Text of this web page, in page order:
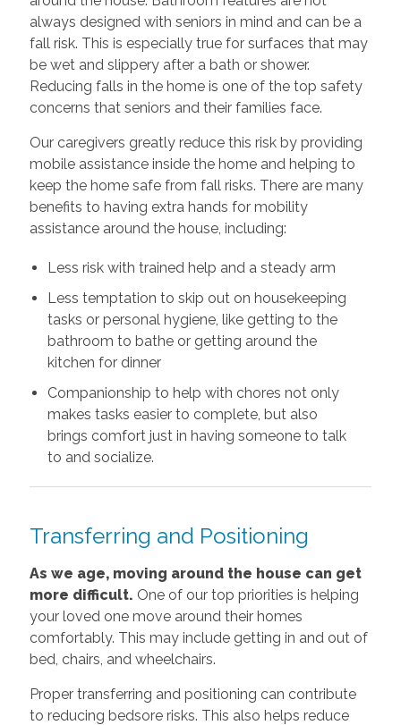
always designed with seniors in mind and can be a
fall risk. This is especially true for surfaces that may
be wet and slippery after a bath or shower.
Reducing falls in the home is one of the top safety
concerns that seniors and their families face.
Our caregivers greatly reduce this risk by providing
mobile assistance inside the home and helping to
keep the home safe from fall risks. There are many
benefits to having extra hands for mobility
assistance around the house, including:
Less risk with trained help and a steady arm
Less temptation to skip out on housekeeping
tasks or personal hygiene, like getting to the
bathroom to bathe or getting around the
kitchen for dinner
Companionship to help with chores not only
makes tasks easier to complete, but also
brings comfort just in having someone to talk
to and socialize.
Transferring and Positioning
As we age, moving around the house can get
more difficult. One of our top priorities is helping
your loved one move around their homes
comfortably. This may include getting in and out of
bed, chairs, and wheelchairs.
Proper transferring and positioning can contribute
to reducing bedsore risks. This also helps reduce